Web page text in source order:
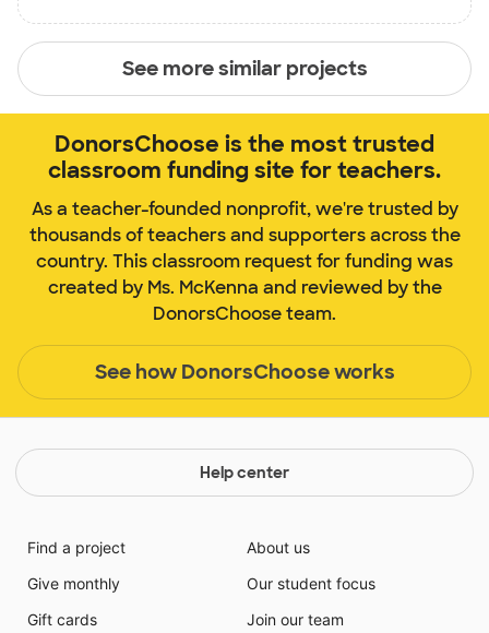
See more similar projects
DonorsChoose is the most trusted
classroom funding site for teachers.
As a teacher-founded nonprofit, we're trusted by
thousands of teachers and supporters across the
country. This classroom request for funding was
created by Ms. McKenna and reviewed by the
DonorsChoose team.
See how DonorsChoose works
Help center
Find a project
Give monthly
Gift cards
About us
Our student focus
Join our team